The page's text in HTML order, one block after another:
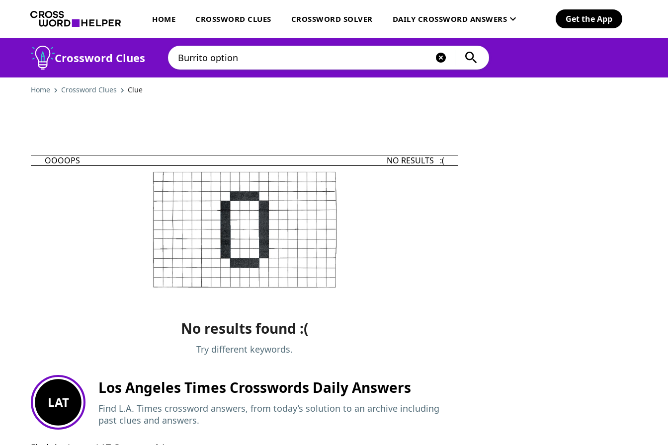
HOME CROSSWORD CLUES CROSSWORD SOLVER DAILY CROSSWORD ANSWERS Get the App
Crossword Clues
Home Crossword Clues Clue
OOOOPS NO RESULTS :(
No results found :(
Try different keywords.
LAT
Los Angeles Times Crosswords Daily Answers
Find L.A. Times crossword answers, from today’s solution to an archive including
past clues and answers.